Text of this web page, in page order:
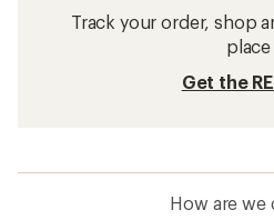
Track your order, shop
place
Get the
How are we